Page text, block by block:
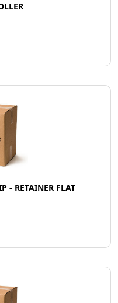
- RETAINER FLAT